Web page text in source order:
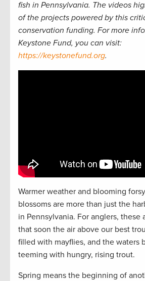
fish in Pennsylvania. The videos
of the projects powered by this
conservation funding. For more
Keystone Fund, you can visit:
https://keystonefund.org.
Warmer weather and blooming
blossoms are more than just the
in Pennsylvania. For anglers, these
that soon the air above our best
filled with mayflies, and the waters
teeming with hungry, rising trout.
Spring means the beginning of